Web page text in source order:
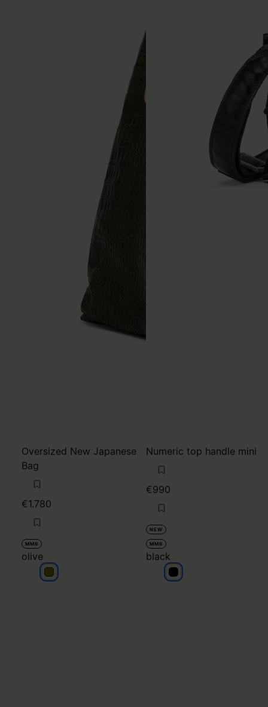
Oversized New Japanese
Bag
€1.780
MM6
olive
olive
Numeric top handle mini
€990
NEW
MM6
black
black